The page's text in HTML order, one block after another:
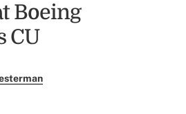
Boeing
CU